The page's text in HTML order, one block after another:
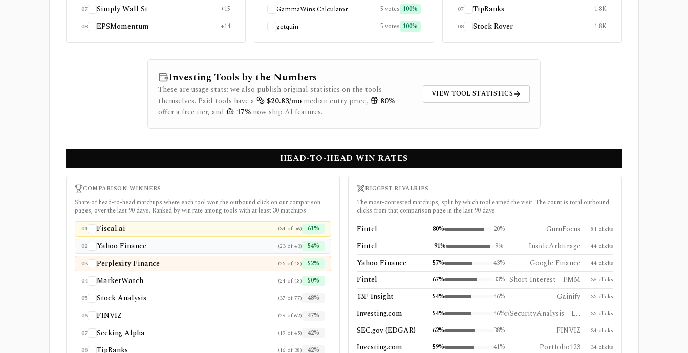
07 Simply Wall St +15
08 EPSMomentum +14
GammaWins Calculator 5 votes 100%
getquin 5 votes 100%
07 TipRanks 1.8K
08 Stock Rover 1.8K
Investing Tools by the Numbers
These are usage stats; we also publish original statistics on the tools
themselves. Paid tools have a
$20.83/mo median entry price, 80%
offer a free tier, and
17% now ship AI features.
VIEW TOOL STATISTICS
HEAD-TO-HEAD WIN RATES
COMPARISON WINNERS
Share of head-to-head matchups where each tool won the outbound click on our comparison
pages, over the last 90 days. Ranked by win rate among tools with at least 30 matchups.
01 Fiscal.ai (34 of56) 61%
02 Yahoo Finance (23 of43) 54%
03 Perplexity Finance (25 of48) 52%
04 MarketWatch (24 of48) 50%
05 Stock Analysis (37 of77) 48%
06 FINVIZ (29 of62) 47%
07 Seeking Alpha (19 of45) 42%
08 TipRanks (16 of38) 42%
BIGGEST RIVALRIES
The most-contested matchups, split by which tool earned the visit. The count is total outbound
clicks from that comparison page in the last 90 days.
Fintel 80% 20% GuruFocus 81 clicks
Fintel 91% 9% InsideArbitrage 44 clicks
Yahoo Finance 57% 43% Google Finance 44 clicks
Fintel 67% 33% Short Interest - FMM 36 clicks
13F Insight 54% 46% Gainify 35 clicks
Investing.com 54% 46% r/SecurityAnalysis - Letters Wiki 35 clicks
SEC.gov (EDGAR) 62% 38% FINVIZ 34 clicks
Investing.com 59% 41% Portfolio123 34 clicks